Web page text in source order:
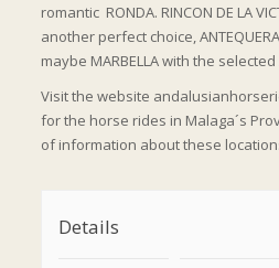
romantic RONDA. RINCON DE LA
another perfect choice,
maybe MARBELLA with the selected
Visit the website
for the horse rides in Malaga´s
of information about these
Details